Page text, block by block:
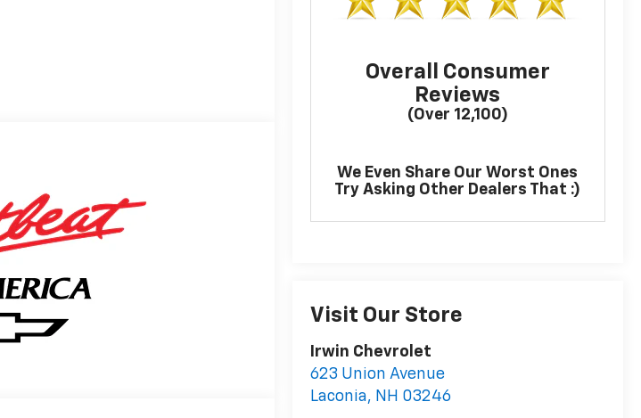
Overall Consumer
Reviews
(Over 12,100)
We Even Share Our Worst Ones
Try Asking Other Dealers That :)
Visit Our Store
Irwin Chevrolet
623 Union Avenue
Laconia, NH 03246